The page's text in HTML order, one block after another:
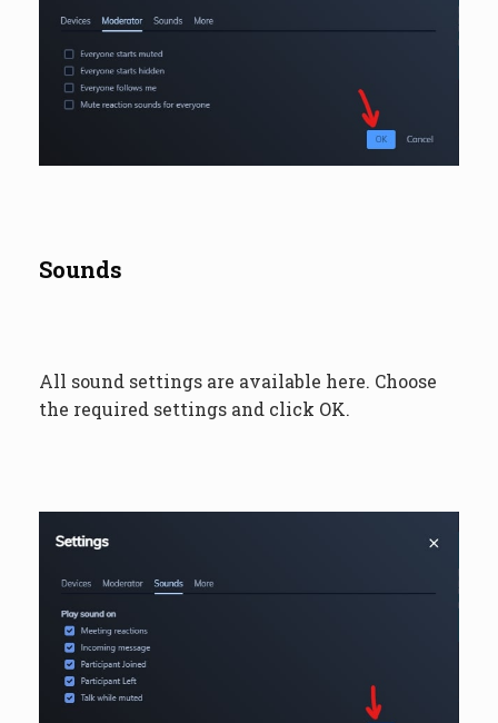
Sounds
All sound settings are available here. Choose
the required settings and click OK.